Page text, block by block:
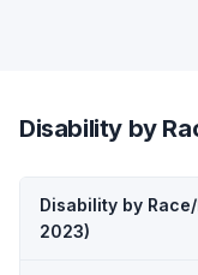
Disability by
Disability by
2023)